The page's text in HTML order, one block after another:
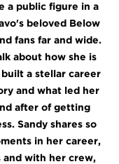
a public figure in a
beloved Below
fans far and wide.
about how she is
a stellar career
and what led her
after of getting
Sandy shares so
in her career,
and with her crew,